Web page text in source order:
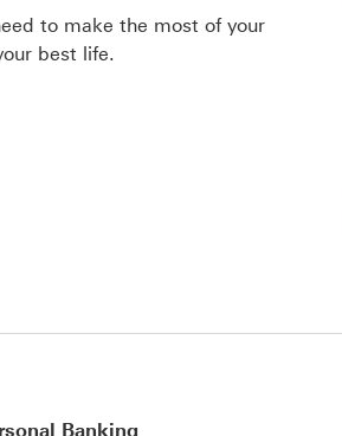
to make the most of your
best life.
Banking